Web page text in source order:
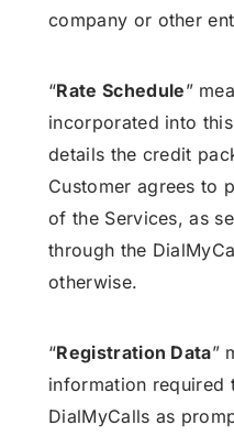
company or other
“Rate Schedule”
incorporated into
details the credit
Customer agrees to
of the Services, as
through the
otherwise.
“Registration Data”
information required
DialMyCalls as